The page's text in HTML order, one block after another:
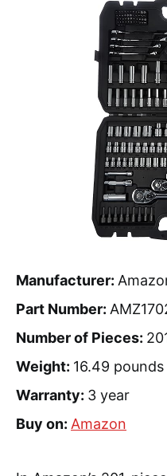
Manufacturer:
Part Number:
Number of Pieces:
Weight: 16.49 pounds
Warranty: 3 year
Buy on: Amazon